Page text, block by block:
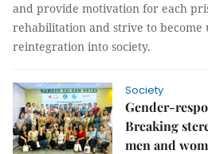
and provide motivation for each
rehabilitation and strive to become
reintegration into society.
Society
Gender-
Breaking
men and